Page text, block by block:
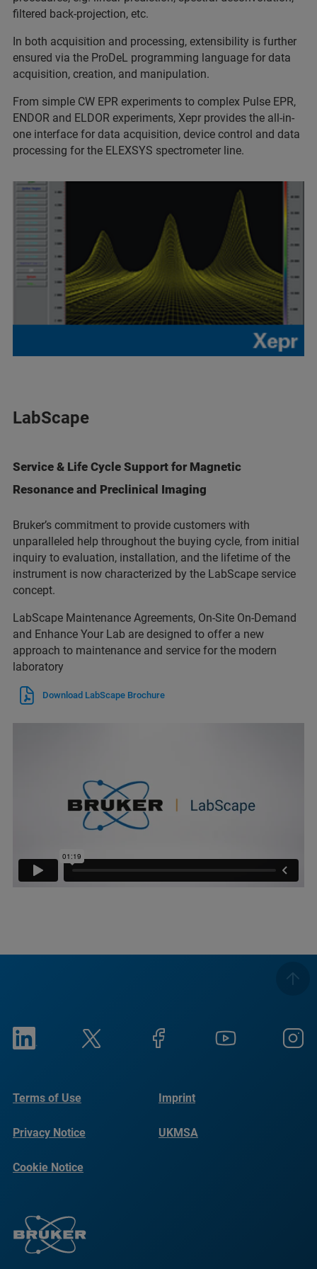
filtered back-projection, etc.
In both acquisition and processing, extensibility is further
ensured via the ProDeL programming language for data
acquisition, creation, and manipulation.
From simple CW EPR experiments to complex Pulse EPR,
ENDOR and ELDOR experiments, Xepr provides the all-in-
one interface for data acquisition, device control and data
processing for the ELEXSYS spectrometer line.
LabScape
Service & Life Cycle Support for Magnetic
Resonance and Preclinical Imaging
Bruker’s commitment to provide customers with
unparalleled help throughout the buying cycle, from initial
inquiry to evaluation, installation, and the lifetime of the
instrument is now characterized by the LabScape service
concept.
LabScape Maintenance Agreements, On-Site On-Demand
and Enhance Your Lab are designed to offer a new
approach to maintenance and service for the modern
laboratory
Download LabScape Brochure
Terms of Use Imprint
Privacy Notice UKMSA
Cookie Notice